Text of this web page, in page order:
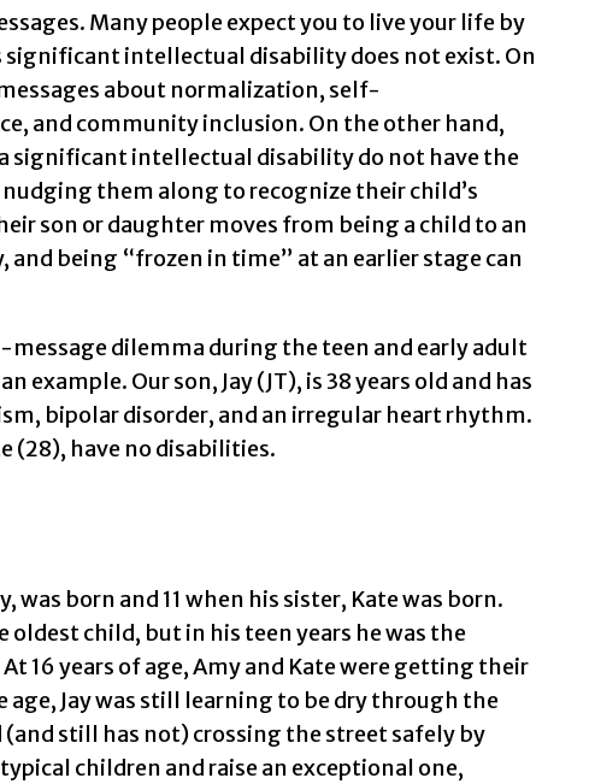
Many people expect you to live your life by
significant intellectual disability does not exist. On
about normalization, self-
and community inclusion. On the other hand,
significant intellectual disability do not have the
them along to recognize their child’s
son or daughter moves from being a child to an
being “frozen in time” at an earlier stage can
dilemma during the teen and early adult
example. Our son, Jay (JT), is 38 years old and has
bipolar disorder, and an irregular heart rhythm.
(28), have no disabilities.
was born and 11 when his sister, Kate was born.
oldest child, but in his teen years he was the
16 years of age, Amy and Kate were getting their
age, Jay was still learning to be dry through the
still has not) crossing the street safely by
children and raise an exceptional one,